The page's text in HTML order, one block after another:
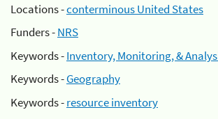
Locations -conterminous United States
Funders -NRS
Keywords -Inventory, Monitoring, &
Keywords -Geography
Keywords -resource inventory